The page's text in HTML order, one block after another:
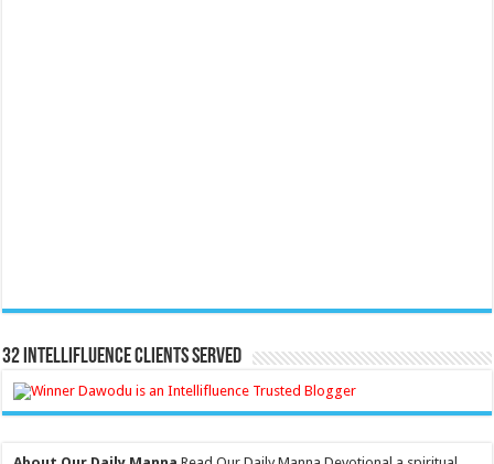
32 Intellifluence Clients Served